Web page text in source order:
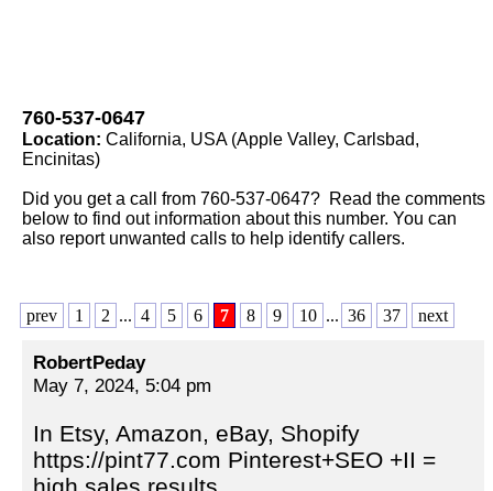
760-537-0647
Location: California, USA (Apple Valley, Carlsbad,
Encinitas)
Did you get a call from 760-537-0647? Read the comments
below to find out information about this number. You can
also report unwanted calls to help identify callers.
prev 1 2 ... 4 5 6 7 8 9 10 ... 36 37 next
RobertPeday
May 7, 2024, 5:04 pm
In Etsy, Amazon, eBay, Shopify
https://pint77.com Pinterest+SEO +II =